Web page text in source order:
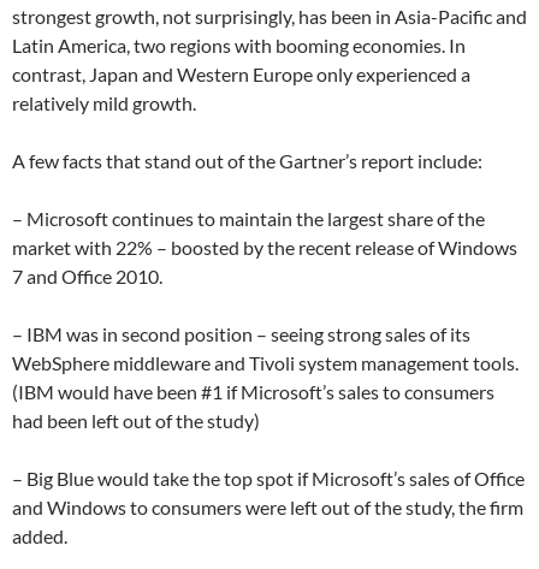
strongest growth, not surprisingly, has been in Asia-Pacific and
Latin America, two regions with booming economies. In
contrast, Japan and Western Europe only experienced a
relatively mild growth.
A few facts that stand out of the Gartner’s report include:
– Microsoft continues to maintain the largest share of the
market with 22% – boosted by the recent release of Windows
7 and Office 2010.
– IBM was in second position – seeing strong sales of its
WebSphere middleware and Tivoli system management tools.
(IBM would have been #1 if Microsoft’s sales to consumers
had been left out of the study)
– Big Blue would take the top spot if Microsoft’s sales of Office
and Windows to consumers were left out of the study, the firm
added.